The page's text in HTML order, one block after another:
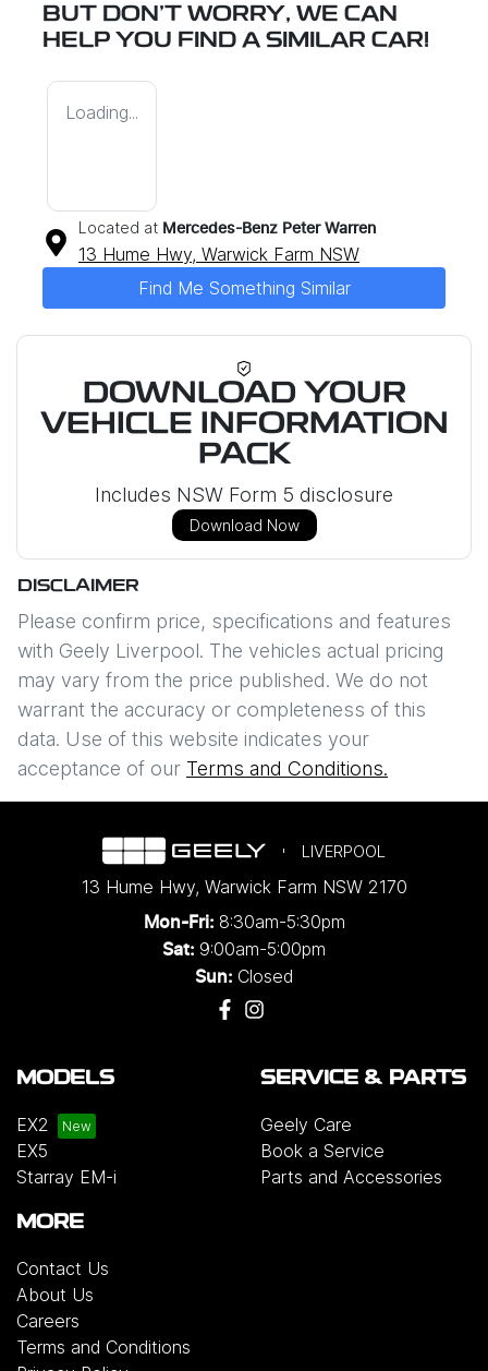
BUT DON'T WORRY, WE CAN
HELP YOU FIND A SIMILAR CAR!
Loading...
Located at Mercedes-Benz Peter Warren
13 Hume Hwy, Warwick Farm NSW
Find Me Something Similar
DOWNLOAD YOUR
VEHICLE INFORMATION
PACK
Includes NSW Form 5 disclosure
Download Now
DISCLAIMER
Please confirm price, specifications and features
with Geely Liverpool. The vehicles actual pricing
may vary from the price published. We do not
warrant the accuracy or completeness of this
data. Use of this website indicates your
acceptance of our Terms and Conditions.
LIVERPOOL
13 Hume Hwy, Warwick Farm NSW 2170
Mon-Fri: 8:30am-5:30pm
Sat: 9:00am-5:00pm
Sun: Closed
MODELS
EX2
EX5
Starray EM-i
SERVICE & PARTS
Geely Care
Book a Service
Parts and Accessories
MORE
Contact Us
About Us
Careers
Terms and Conditions